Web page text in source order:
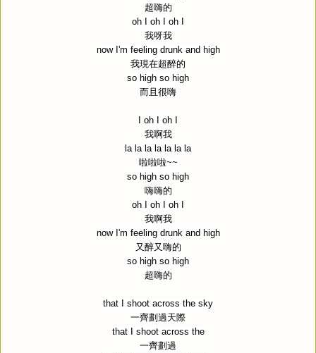
超嗨的
oh I oh I oh I
我呀我
now I'm feeling drunk and high
我現在超醉的
so high so high
而且很嗨
I oh I oh I
我啊我
la la la la la la la
啦啦啦~~
so high so high
嗨嗨的
oh I oh I oh I
我啊我
now I'm feeling drunk and high
又醉又嗨的
so high so high
超嗨的
that I shoot across the sky
一齊劃過天際
that I shoot across the
一齊劃過